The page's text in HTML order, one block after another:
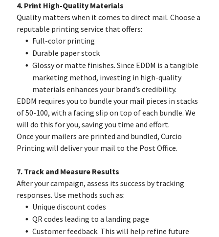
4. Print High-Quality Materials
Quality matters when it comes to direct mail. Choose a
reputable printing service that offers:
Full-color printing
Durable paper stock
Glossy or matte finishes. Since EDDM is a tangible
marketing method, investing in high-quality
materials enhances your brand’s credibility.
EDDM requires you to bundle your mail pieces in stacks
of 50-100, with a facing slip on top of each bundle. We
will do this for you, saving you time and effort.
Once your mailers are printed and bundled, Curcio
Printing will deliver your mail to the Post Office.
7. Track and Measure Results
After your campaign, assess its success by tracking
responses. Use methods such as:
Unique discount codes
QR codes leading to a landing page
Customer feedback. This will help refine future